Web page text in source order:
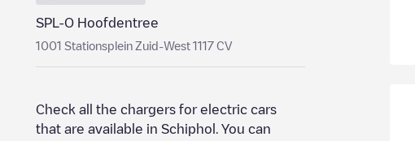
SPL-O Hoofdentree
1001 Stationsplein Zuid-West 1117 CV
Check all the chargers for electric cars
that are available in Schiphol
. You can